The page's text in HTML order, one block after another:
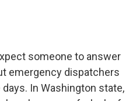
someone to answer
emergency dispatchers
In Washington state,